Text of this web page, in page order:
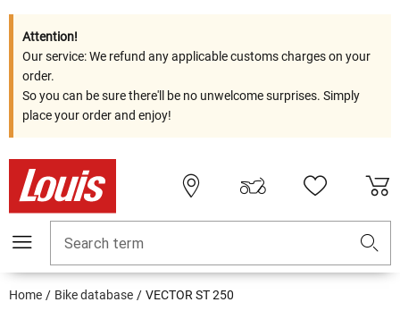
Attention!
Our service: We refund any applicable customs charges on your
order.
So you can be sure there'll be no unwelcome surprises. Simply
place your order and enjoy!
Search term
Home Bike database VECTOR ST 250